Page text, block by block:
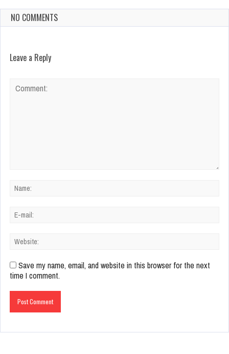
NO COMMENTS
Leave a Reply
Save my name, email, and website in this browser for the next
time I comment.